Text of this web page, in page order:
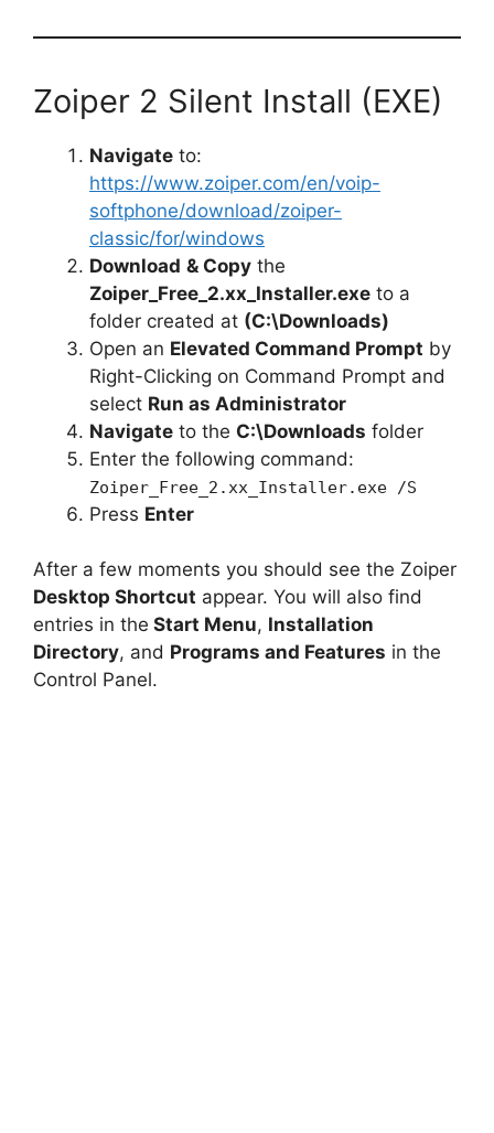
Zoiper 2 Silent Install (EXE)
Navigate to:
https://www.zoiper.com/en/voip-
softphone/download/zoiper-
classic/for/windows
Download & Copy the
Zoiper_Free_2.xx_Installer.exe to a
folder created at (C:\Downloads)
Open an Elevated Command Prompt by
Right-Clicking on Command Prompt and
select Run as Administrator
Navigate to the C:\Downloads folder
Enter the following command:
Zoiper_Free_2.xx_Installer.exe /S
Press Enter
After a few moments you should see the Zoiper
Desktop Shortcut appear. You will also find
entries in the Start Menu, Installation
Directory, and Programs and Features in the
Control Panel.